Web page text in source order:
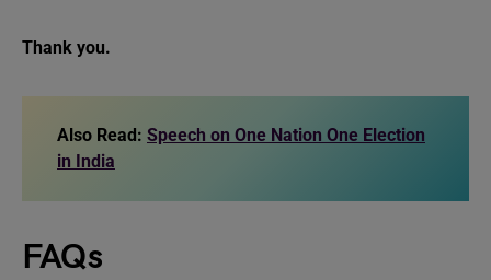
Thank you.
Also Read: Speech on One Nation One Election
in India
FAQs